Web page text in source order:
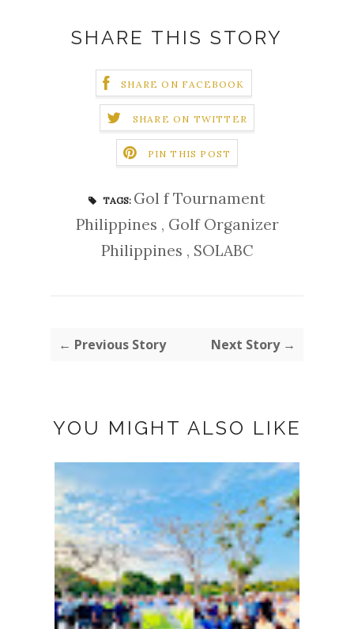
SHARE THIS STORY
SHARE ON FACEBOOK
SHARE ON TWITTER
PIN THIS POST
TAGS: Gol f Tournament
Philippines , Golf Organizer
Philippines , SOLABC
← Previous Story Next Story →
YOU MIGHT ALSO LIKE